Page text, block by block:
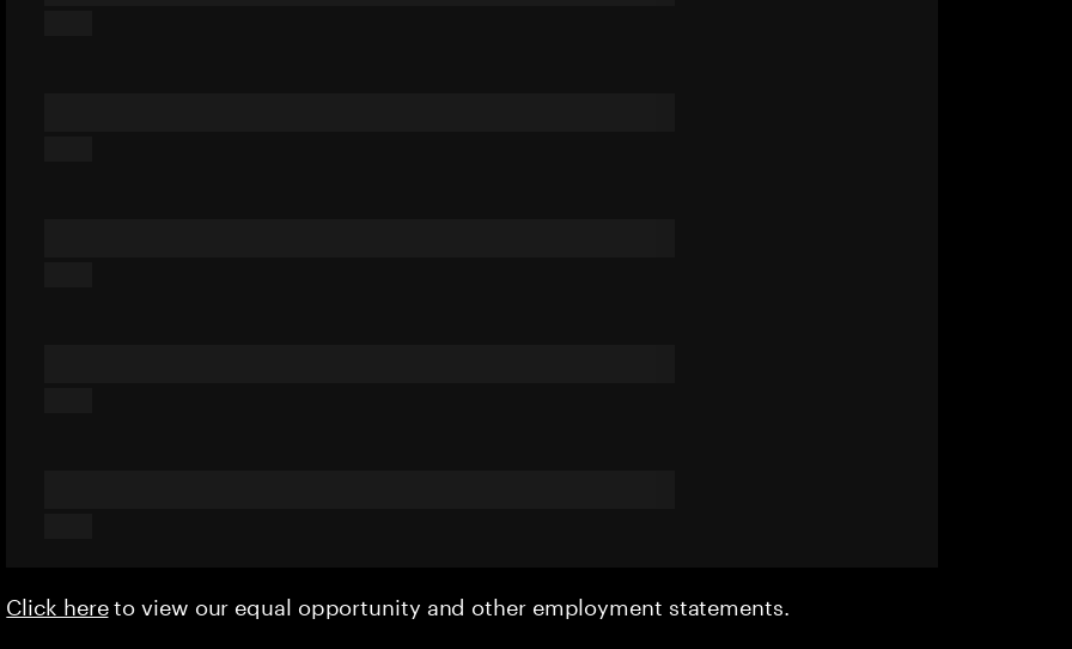
Click hereto view our equal opportunity and other employment statements.